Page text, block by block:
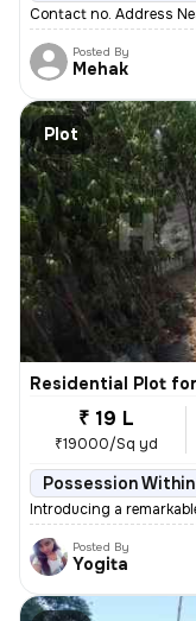
Contact no. Address
Posted By
Mehak
Plot
Residential Plot
₹ 19 L
₹19000/Sq yd
Possession Within
Introducing a
Posted By
Yogita